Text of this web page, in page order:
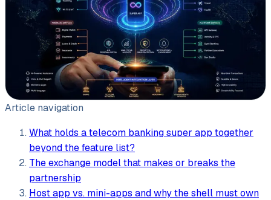
Web development
Software development
Data Science & AI
Product design
Article navigation
What holds a telecom banking super app together
beyond the feature list?
The exchange model that makes or breaks the
partnership
Host app vs. mini-apps and why the shell must own